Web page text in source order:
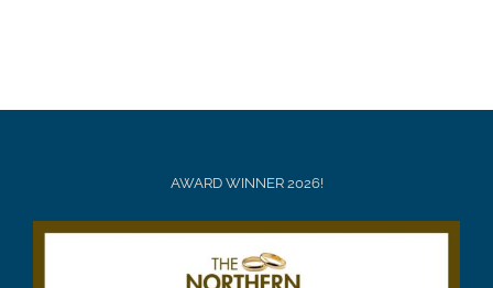
AWARD WINNER 2026!